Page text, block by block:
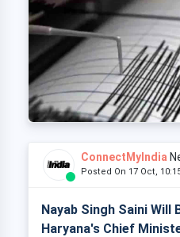
ConnectMyIndia
Posted On 17 Oct,
Nayab Singh Saini Will
Haryana's Chief